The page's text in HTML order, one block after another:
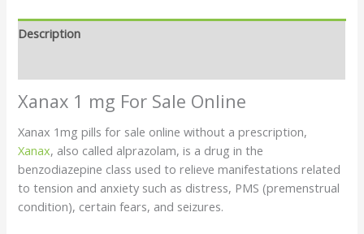
Description
Xanax 1 mg For Sale Online
Xanax 1mg pills for sale online without a prescription,
Xanax, also called alprazolam, is a drug in the
benzodiazepine class used to relieve manifestations related
to tension and anxiety such as distress, PMS (premenstrual
condition), certain fears, and seizures.